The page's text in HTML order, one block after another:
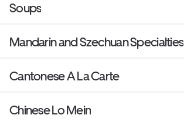
Soups
Mandarin and Szechuan Specialties
Cantonese A La Carte
Chinese Lo Mein